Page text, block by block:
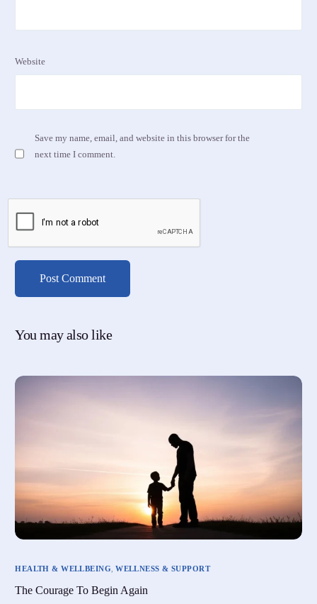
Website
Save my name, email, and website in this browser for the
next time I comment.
You may also like
HEALTH & WELLBEING ,WELLNESS & SUPPORT
The Courage To Begin Again